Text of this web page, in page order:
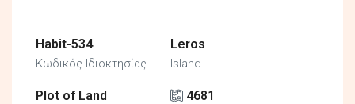
Habit-534
Κωδικός Ιδιοκτησίας
Leros
Island
Plot of Land 4681